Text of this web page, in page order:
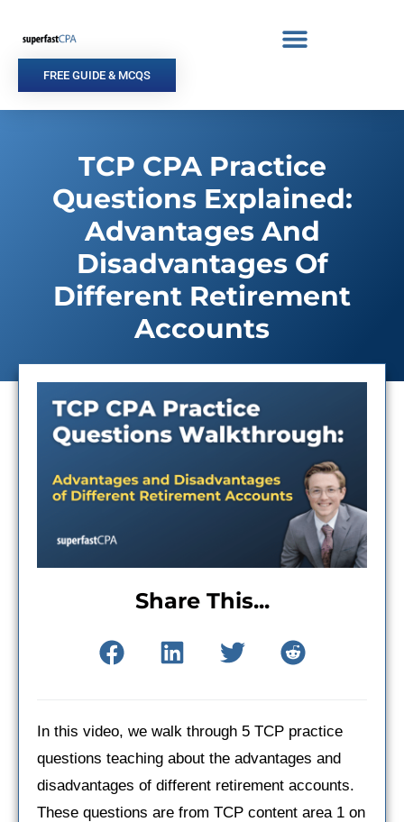
content
FREE GUIDE & MCQS
TCP CPA Practice
Questions Explained:
Advantages And
Disadvantages Of
Different Retirement
Accounts
Share This...
In this video, we walk through 5 TCP practice
questions teaching about the advantages and
disadvantages of different retirement accounts.
These questions are from TCP content area 1 on